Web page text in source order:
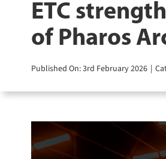
ETC
of Pharos
Published On: 3rd February 2026 |